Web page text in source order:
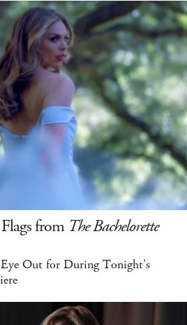
from The Bachelorette
Out for During Tonight's